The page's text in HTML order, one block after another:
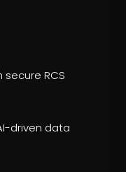
RCS
driven data